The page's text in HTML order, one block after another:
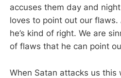
accuses them day and
loves to point out our flaws.
he’s kind of right. We are
of flaws that he can point
When Satan attacks us this